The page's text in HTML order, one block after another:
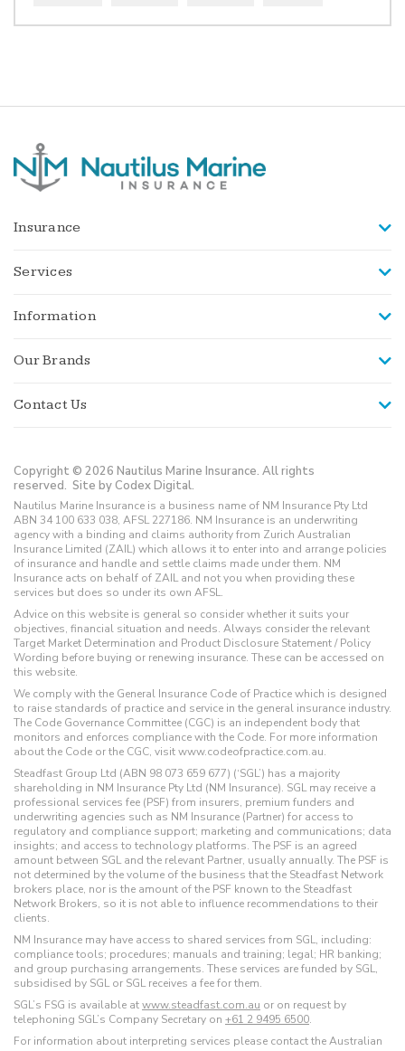
Insurance
Services
Information
Our Brands
Contact Us
Copyright © 2026 Nautilus Marine Insurance. All rights
reserved. Site by Codex Digital.
Nautilus Marine Insurance is a business name of NM Insurance Pty Ltd
ABN 34 100 633 038, AFSL 227186. NM Insurance is an underwriting
agency with a binding and claims authority from Zurich Australian
Insurance Limited (ZAIL) which allows it to enter into and arrange policies
of insurance and handle and settle claims made under them. NM
Insurance acts on behalf of ZAIL and not you when providing these
services but does so under its own AFSL.
Advice on this website is general so consider whether it suits your
objectives, financial situation and needs. Always consider the relevant
Target Market Determination and Product Disclosure Statement / Policy
Wording before buying or renewing insurance. These can be accessed on
this website.
We comply with the General Insurance Code of Practice which is designed
to raise standards of practice and service in the general insurance industry.
The Code Governance Committee (CGC) is an independent body that
monitors and enforces compliance with the Code. For more information
about the Code or the CGC, visit www.codeofpractice.com.au.
Steadfast Group Ltd (ABN 98 073 659 677) (‘SGL’) has a majority
shareholding in NM Insurance Pty Ltd (NM Insurance). SGL may receive a
professional services fee (PSF) from insurers, premium funders and
underwriting agencies such as NM Insurance (Partner) for access to
regulatory and compliance support; marketing and communications; data
insights; and access to technology platforms. The PSF is an agreed
amount between SGL and the relevant Partner, usually annually. The PSF is
not determined by the volume of the business that the Steadfast Network
brokers place, nor is the amount of the PSF known to the Steadfast
Network Brokers, so it is not able to influence recommendations to their
clients.
NM Insurance may have access to shared services from SGL, including:
compliance tools; procedures; manuals and training; legal; HR banking;
and group purchasing arrangements. These services are funded by SGL,
subsidised by SGL or SGL receives a fee for them.
SGL’s FSG is available atwww.steadfast.com.au or on request by
telephoning SGL’s Company Secretary on +61 2 9495 6500.
For information about interpreting services please contact the Australian